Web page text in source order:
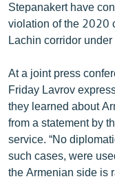
«Ազատության»
Stepanakert have
violation of the 2020
Lachin corridor
At a joint press
Friday Lavrov
they learned about
from a statement by
service. “No
such cases, were
the Armenian side is